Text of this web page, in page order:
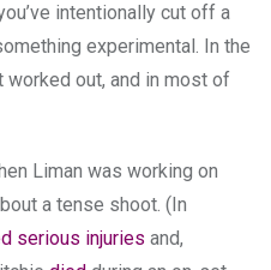
intentionally cut off a
experimental. In the
worked out, and in most of
Liman was working on
a tense shoot. (In
serious injuries and,